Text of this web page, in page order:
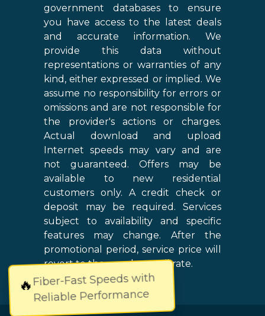
🔥Fiber-Fast Speeds with
Reliable Performance
government databases to ensure
you have access to the latest deals
and accurate information. We
provide this data without
representations or warranties of any
kind, either expressed or implied. We
assume no responsibility for errors or
omissions and are not responsible for
the provider's actions or charges.
Actual download and upload
Internet speeds may vary and are
not guaranteed. Offers may be
available to new residential
customers only. A credit check or
deposit may be required. Services
subject to availability and specific
features may change. After the
promotional period, service price will
revert to the regular retail rate.